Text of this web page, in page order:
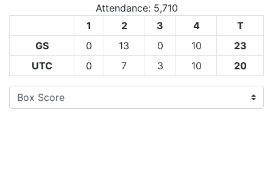
Attendance: 5,710
1
2 3 4
T
GS
0 13 0 10
23
UTC
0 7 3 10 20